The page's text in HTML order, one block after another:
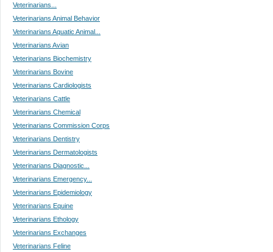
Veterinarians...
Veterinarians Animal Behavior
Veterinarians Aquatic Animal...
Veterinarians Avian
Veterinarians Biochemistry
Veterinarians Bovine
Veterinarians Cardiologists
Veterinarians Cattle
Veterinarians Chemical
Veterinarians Commission Corps
Veterinarians Dentistry
Veterinarians Dermatologists
Veterinarians Diagnostic...
Veterinarians Emergency...
Veterinarians Epidemiology
Veterinarians Equine
Veterinarians Ethology
Veterinarians Exchanges
Veterinarians Feline